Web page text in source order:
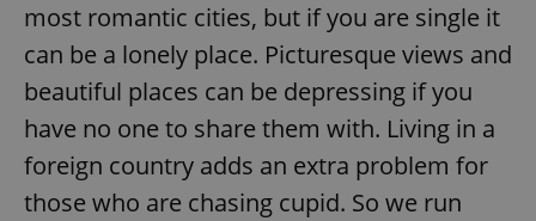
most romantic cities, but if you are single it
can be a lonely place. Picturesque views and
beautiful places can be depressing if you
have no one to share them with. Living in a
foreign country adds an extra problem for
those who are chasing cupid. So we run